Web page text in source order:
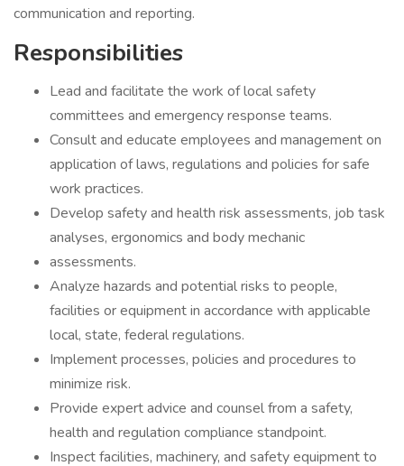
communication and reporting.
Responsibilities
Lead and facilitate the work of local safety
committees and emergency response teams.
Consult and educate employees and management on
application of laws, regulations and policies for safe
work practices.
Develop safety and health risk assessments, job task
analyses, ergonomics and body mechanic
assessments.
Analyze hazards and potential risks to people,
facilities or equipment in accordance with applicable
local, state, federal regulations.
Implement processes, policies and procedures to
minimize risk.
Provide expert advice and counsel from a safety,
health and regulation compliance standpoint.
Inspect facilities, machinery, and safety equipment to